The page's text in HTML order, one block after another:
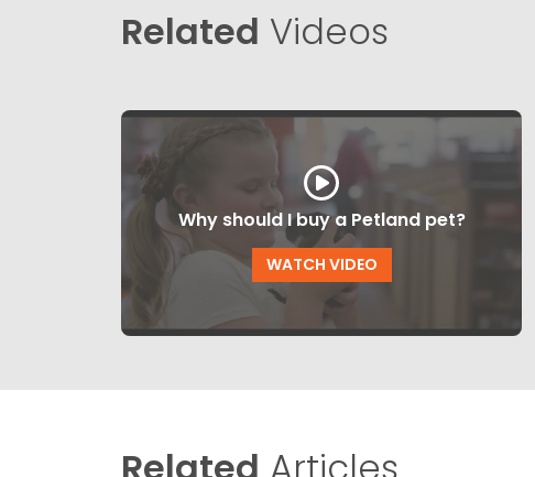
Related Videos
Why should I buy a Petland pet?
WATCH VIDEO